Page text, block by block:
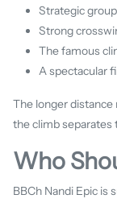
Strategic
Strong
The famous
A spectacular
The longer distance
the climb separates
Who
BBCh Nandi Epic is